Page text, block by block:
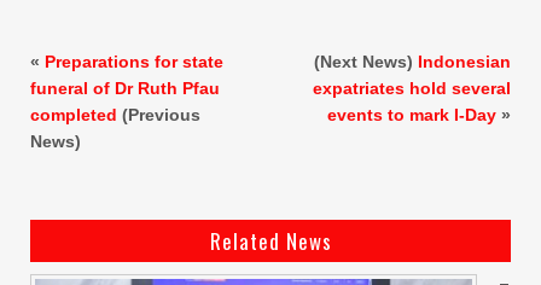
« Preparations for state
funeral of Dr Ruth Pfau
completed (Previous
News)
(Next News) Indonesian
expatriates hold several
events to mark I-Day »
Related News